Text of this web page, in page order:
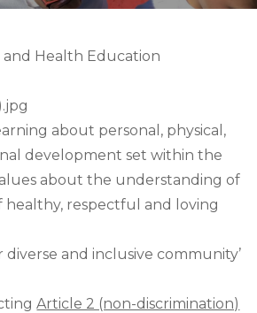
and Health Education
about personal, physical,
development set within the
about the understanding of
respectful and loving
diverse and inclusive community’
Article 2 (non-discrimination)